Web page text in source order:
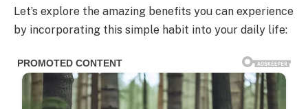
Let’s explore the amazing benefits you can experience
by incorporating this simple habit into your daily life: